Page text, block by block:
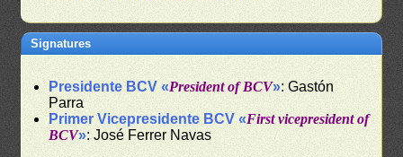
Signatures
Presidente BCV «President of BCV»: Gastón
Parra
Primer Vicepresidente BCV «First vicepresident of
BCV»: José Ferrer Navas